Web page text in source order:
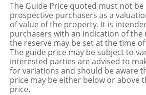
The Guide Price quoted must not
prospective purchasers as a
of value of the property. It is
purchasers with an indication of the
the reserve may be set at the time
The guide price may be subject to
interested parties are advised to
for variations and should be aware
price may be either below or above
price.